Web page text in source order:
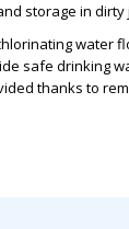
storage in dirty
water
safe drinking
thanks to